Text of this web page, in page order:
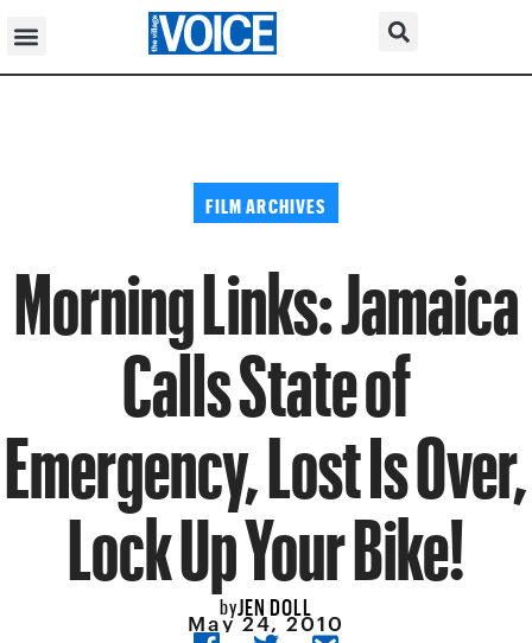
FILM ARCHIVES
Morning Links: Jamaica
Calls State of
Emergency, Lost Is Over,
Lock Up Your Bike!
byJEN DOLL
May 24, 2010